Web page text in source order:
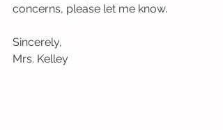
concerns, please let me know.
Sincerely,
Mrs. Kelley